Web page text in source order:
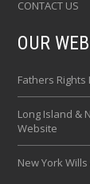
CONTACT US
OUR
Fathers Rights
Long Island &
Website
New York